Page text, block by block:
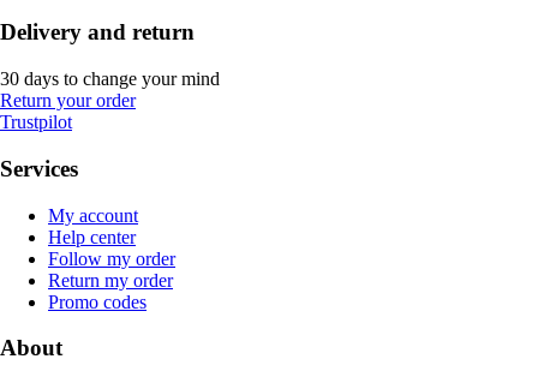
Delivery and return
30 days to change your mind
Return your order
Trustpilot
Services
My account
Help center
Follow my order
Return my order
Promo codes
About